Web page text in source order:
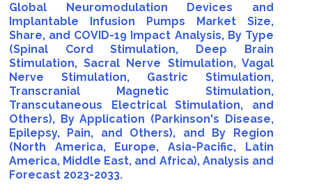
Global Neuromodulation Devices and
Implantable Infusion Pumps Market Size,
Share, and COVID-19 Impact Analysis, By Type
(Spinal Cord Stimulation, Deep Brain
Stimulation, Sacral Nerve Stimulation, Vagal
Nerve Stimulation, Gastric Stimulation,
Transcranial Magnetic Stimulation,
Transcutaneous Electrical Stimulation, and
Others), By Application (Parkinson's Disease,
Epilepsy, Pain, and Others), and By Region
(North America, Europe, Asia-Pacific, Latin
America, Middle East, and Africa), Analysis and
Forecast 2023-2033.